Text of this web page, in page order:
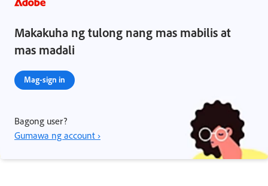
Makakuha ng tulong nang mas mabilis at
mas madali
Mag-sign in
Bagong user?
Gumawa ng account ›